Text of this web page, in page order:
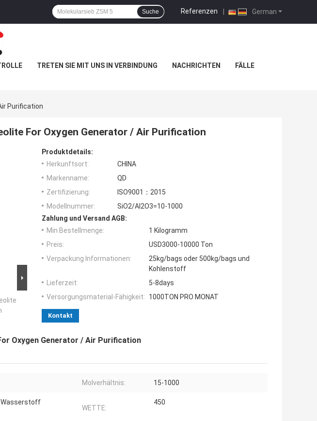
German
Referenzen |
Suche
TRETEN SIE MIT UNS IN VERBINDUNG NACHRICHTEN FÄLLE
Purification
For Oxygen Generator / Air Purification
Produktdetails:
Herkunftsort:
CHINA
Markenname:
QD
Zertifizierung:
ISO9001：2015
Modellnummer:
SiO2/Al2O3=10-1000
Zahlung und Versand AGB:
Min Bestellmenge:
1 Kilogramm
Preis:
USD3000-10000 Ton
Verpackung Informationen:
25kg/bags oder 500kg/bags und
Kohlenstoff
Lieferzeit:
5-8days
Versorgungsmaterial-Fähigkeit:
1000TON PRO MONAT
Kontakt
Oxygen Generator / Air Purification
Molverhältnis: 15-1000
WETTE:
450